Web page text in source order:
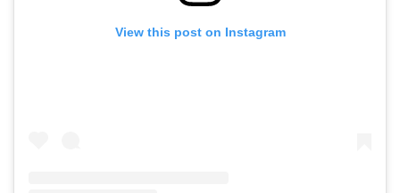
View this post on Instagram